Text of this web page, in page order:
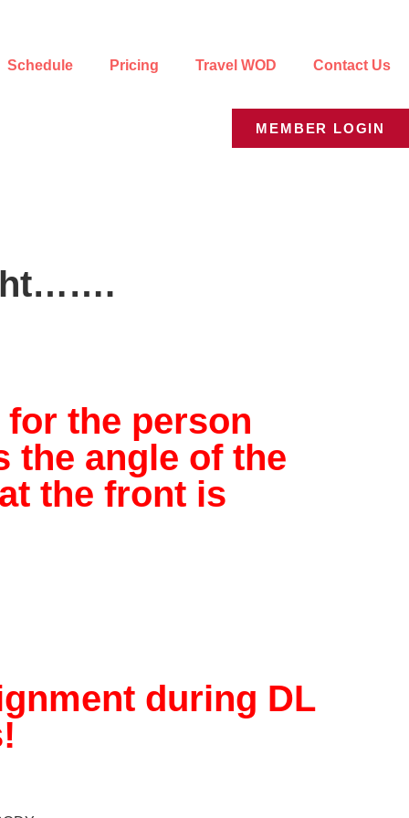
Schedule Pricing Travel WOD Contact Us
MEMBER LOGIN
the person
the angle of the
the front is
during DL